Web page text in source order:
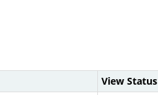
View Status